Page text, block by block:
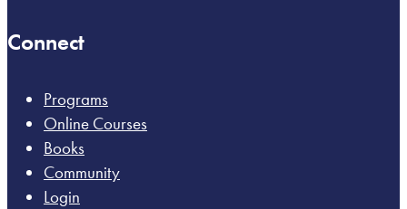
Connect
Programs
Online Courses
Books
Community
Login